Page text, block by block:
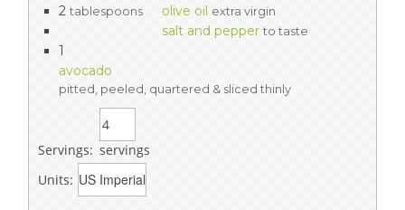
2 tablespoons olive oil extra virgin
salt and pepper to taste
1
avocado
pitted, peeled, quartered & sliced thinly
Servings: servings
Units: